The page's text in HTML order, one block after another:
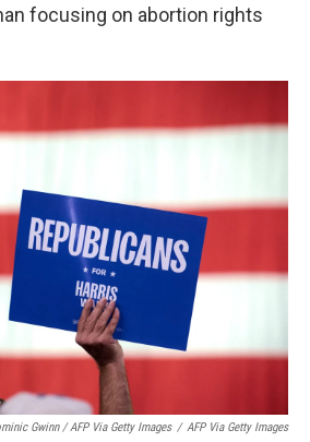
focusing on abortion rights
Gwinn / AFP Via Getty Images / AFP Via Getty Images